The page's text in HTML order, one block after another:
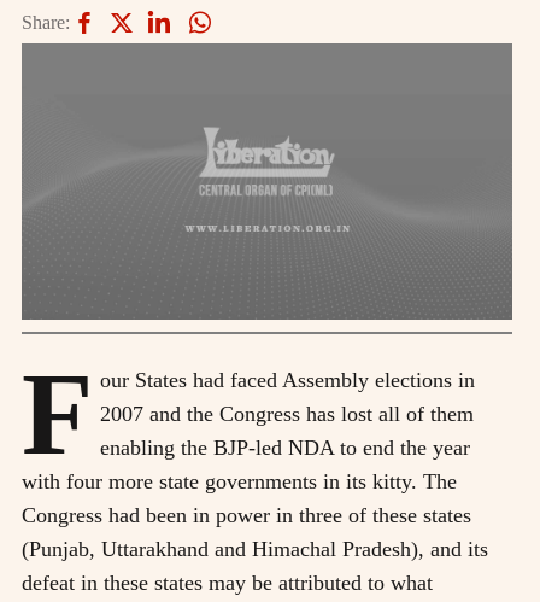
Share:
F our States had faced Assembly elections in
2007 and the Congress has lost all of them
enabling the BJP-led NDA to end the year
with four more state governments in its kitty. The
Congress had been in power in three of these states
(Punjab, Uttarakhand and Himachal Pradesh), and its
defeat in these states may be attributed to what